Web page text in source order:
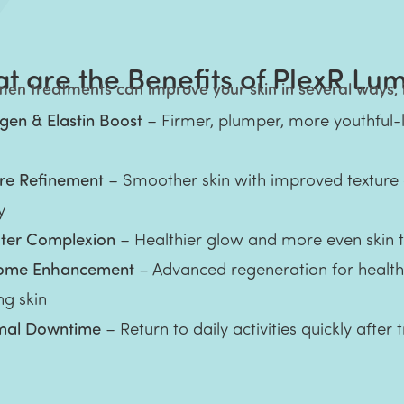
are the Benefits of PlexR
treatments can improve your skin in several ways,
& Elastin Boost – Firmer, plumper, more
Refinement – Smoother skin with improved texture
Complexion – Healthier glow and more even skin
Enhancement – Advanced regeneration for
skin
Downtime – Return to daily activities quickly after